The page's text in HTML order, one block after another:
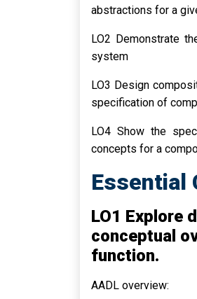
abstractions for a
LO2 Demonstrate
system
LO3 Design
specification of
LO4 Show the
concepts for a
Essential
LO1 Explore
conceptual
function.
AADL overview: